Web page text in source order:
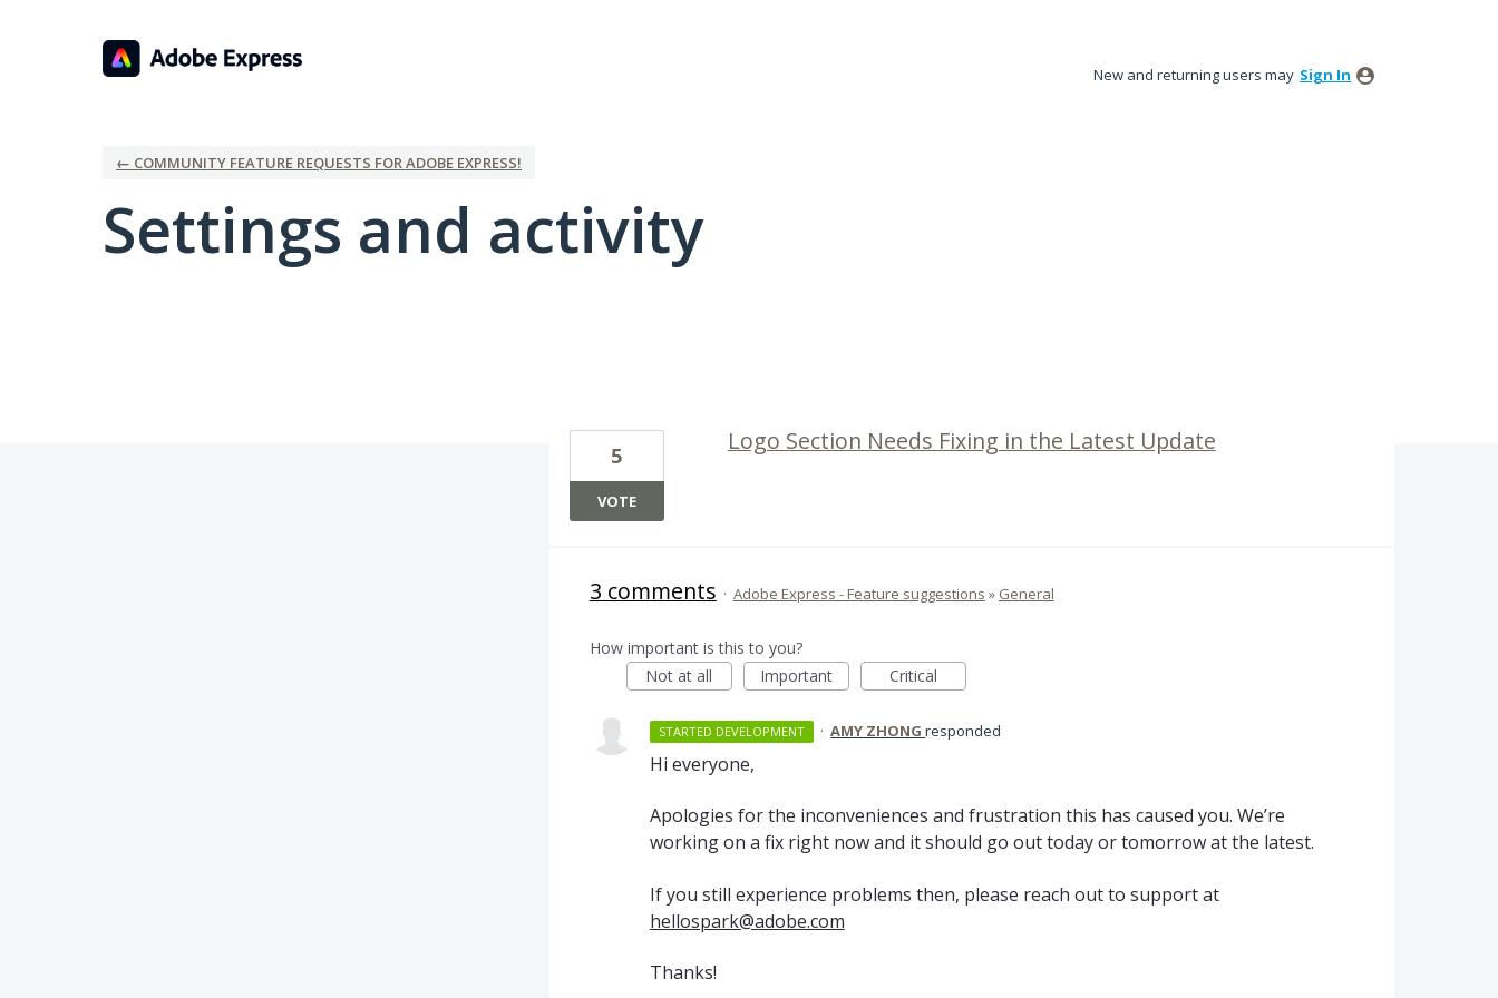
New and returning users may Sign In
← COMMUNITY FEATURE REQUESTS FOR ADOBE EXPRESS!
Settings and activity
Logo Section Needs Fixing in the Latest Update
5
VOTE
3 comments · Adobe Express - Feature suggestions » General
How important is this to you?
Not at all
Important Critical
STARTED DEVELOPMENT · AMY ZHONG responded
Hi everyone,
Apologies for the inconveniences and frustration this has caused you. We’re
working on a fix right now and it should go out today or tomorrow at the latest.
If you still experience problems then, please reach out to support at
hellospark@adobe.com
Thanks!